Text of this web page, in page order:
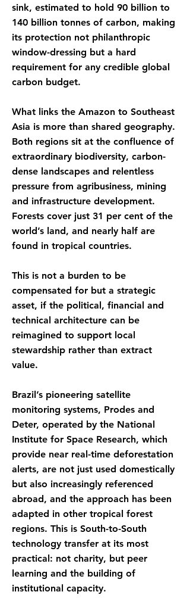
sink, estimated to hold 90 billion to
140 billion tonnes of carbon, making
its protection not philanthropic
window-dressing but a hard
requirement for any credible global
carbon budget.
What links the Amazon to Southeast
Asia is more than shared geography.
Both regions sit at the confluence of
extraordinary biodiversity, carbon-
dense landscapes and relentless
pressure from agribusiness, mining
and infrastructure development.
Forests cover just 31 per cent of the
world’s land, and nearly half are
found in tropical countries.
This is not a burden to be
compensated for but a strategic
asset, if the political, financial and
technical architecture can be
reimagined to support local
stewardship rather than extract
value.
Brazil’s pioneering satellite
monitoring systems, Prodes and
Deter, operated by the National
Institute for Space Research, which
provide near real-time deforestation
alerts, are not just used domestically
but also increasingly referenced
abroad, and the approach has been
adapted in other tropical forest
regions. This is South-to-South
technology transfer at its most
practical: not charity, but peer
learning and the building of
institutional capacity.